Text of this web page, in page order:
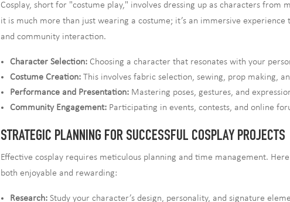
Cosplay, short for "costume play," involves dressing up as characters from
it is much more than just wearing a costume; it’s an immersive
and community interaction.
Character Selection:Choosing a character that resonates with your
Costume Creation:This involves fabric selection, sewing, prop making,
Performance and Presentation:Mastering poses, gestures, and
Community Engagement:Participating in events, contests, and online
STRATEGIC PLANNING FOR SUCCESSFUL COSPLAY PROJECTS
Effective cosplay requires meticulous planning and time management.
both enjoyable and rewarding:
Research:Study your character’s design, personality, and signature